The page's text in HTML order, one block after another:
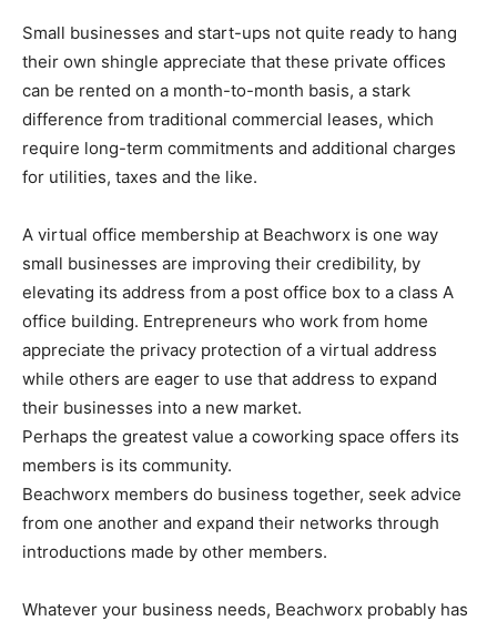
Small businesses and start-ups not quite ready to hang
their own shingle appreciate that these private offices
can be rented on a month-to-month basis, a stark
difference from traditional commercial leases, which
require long-term commitments and additional charges
for utilities, taxes and the like.
A virtual office membership at Beachworx is one way
small businesses are improving their credibility, by
elevating its address from a post office box to a class A
office building. Entrepreneurs who work from home
appreciate the privacy protection of a virtual address
while others are eager to use that address to expand
their businesses into a new market.
Perhaps the greatest value a coworking space offers its
members is its community.
Beachworx members do business together, seek advice
from one another and expand their networks through
introductions made by other members.
Whatever your business needs, Beachworx probably has